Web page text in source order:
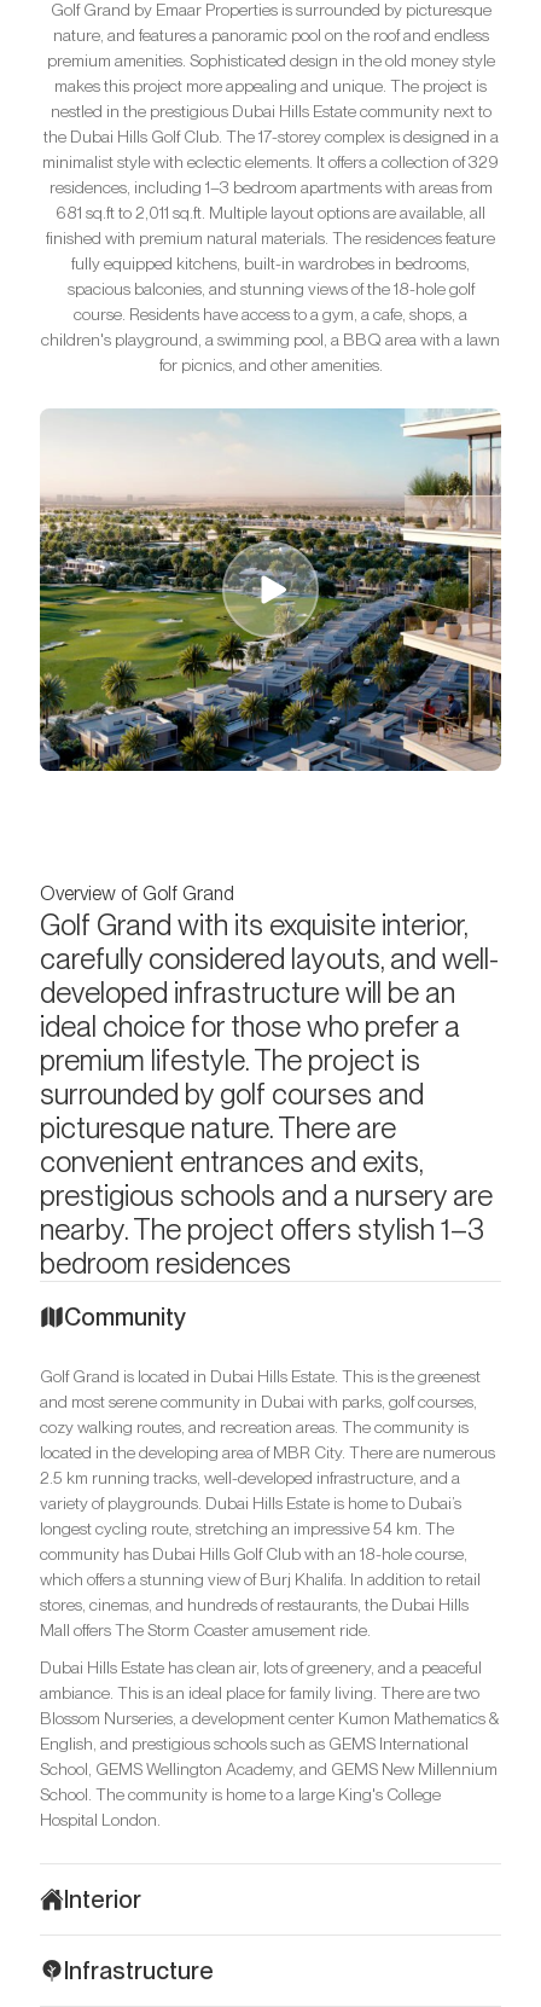
Golf Grand by Emaar Properties is surrounded by picturesque
nature, and features a panoramic pool on the roof and endless
premium amenities. Sophisticated design in the old money style
makes this project more appealing and unique. The project is
nestled in the prestigious Dubai Hills Estate community next to
the Dubai Hills Golf Club. The 17-storey complex is designed in a
minimalist style with eclectic elements. It offers a collection of 329
residences, including 1–3 bedroom apartments with areas from
681 sq.ft to 2,011 sq.ft. Multiple layout options are available, all
finished with premium natural materials. The residences feature
fully equipped kitchens, built-in wardrobes in bedrooms,
spacious balconies, and stunning views of the 18-hole golf
course. Residents have access to a gym, a cafe, shops, a
children's playground, a swimming pool, a BBQ area with a lawn
for picnics, and other amenities.
Overview of Golf Grand
Golf Grand with its exquisite interior,
carefully considered layouts, and well-
developed infrastructure will be an
ideal choice for those who prefer a
premium lifestyle. The project is
surrounded by golf courses and
picturesque nature. There are
convenient entrances and exits,
prestigious schools and a nursery are
nearby. The project offers stylish 1–3
bedroom residences
Community
Golf Grand is located in Dubai Hills Estate. This is the greenest
and most serene community in Dubai with parks, golf courses,
cozy walking routes, and recreation areas. The community is
located in the developing area of MBR City. There are numerous
2.5 km running tracks, well-developed infrastructure, and a
variety of playgrounds. Dubai Hills Estate is home to Dubai’s
longest cycling route, stretching an impressive 54 km. The
community has Dubai Hills Golf Club with an 18-hole course,
which offers a stunning view of Burj Khalifa. In addition to retail
stores, cinemas, and hundreds of restaurants, the Dubai Hills
Mall offers The Storm Coaster amusement ride.
Dubai Hills Estate has clean air, lots of greenery, and a peaceful
ambiance. This is an ideal place for family living. There are two
Blossom Nurseries, a development center Kumon Mathematics &
English, and prestigious schools such as GEMS International
School, GEMS Wellington Academy, and GEMS New Millennium
School. The community is home to a large King's College
Hospital London.
Interior
with eclectic elements and subtle Scandinavian influences.
Infrastructure